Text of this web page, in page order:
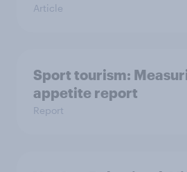
Article
Sport tourism:
appetite report
Report